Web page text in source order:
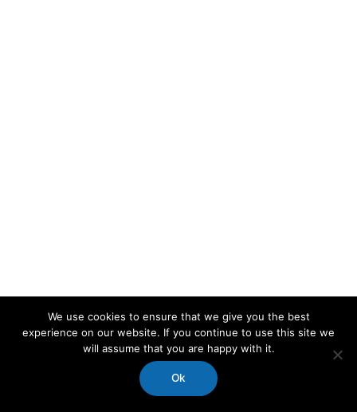
We use cookies to ensure that we give you the best
experience on our website. If you continue to use this site we
will assume that you are happy with it.
Ok